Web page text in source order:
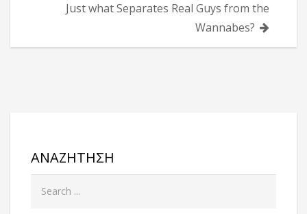
Just what Separates Real Guys from the
Wannabes?
ΑΝΑΖΉΤΗΣΗ